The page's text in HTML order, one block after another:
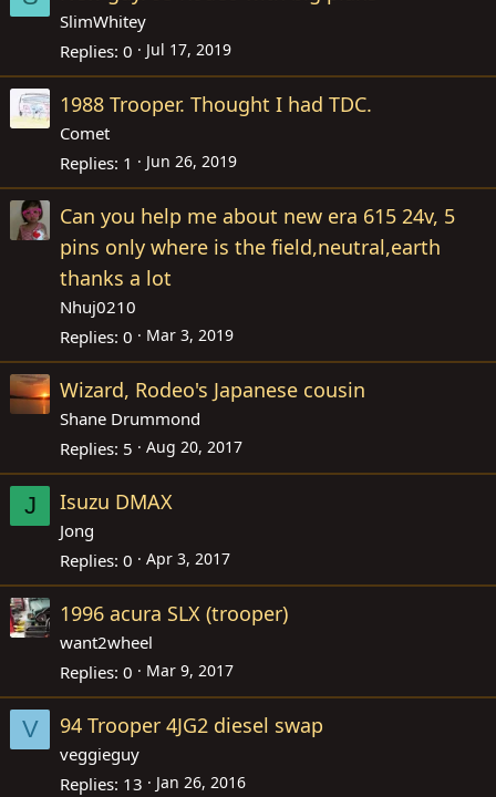
SlimWhitey
Replies 0 Jul 17, 2019
1988 Trooper. Thought I had TDC.
Comet
Replies 1 Jun 26, 2019
Can you help me about new era 615 24v, 5
pins only where is the field,neutral,earth
thanks a lot
Nhuj0210
Replies 0 Mar 3, 2019
Wizard, Rodeo's Japanese cousin
Shane Drummond
Replies 5 Aug 20, 2017
J Isuzu DMAX
Jong
Replies 0 Apr 3, 2017
1996 acura SLX (trooper)
want2wheel
Replies 0 Mar 9, 2017
V 94 Trooper 4JG2 diesel swap
veggieguy
Replies 13 Jan 26, 2016